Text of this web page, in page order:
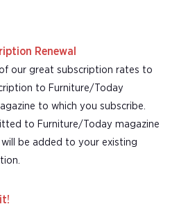
Renewal
our great subscription rates to
to Furniture/Today
to which you subscribe.
to Furniture/Today magazine
be added to your existing